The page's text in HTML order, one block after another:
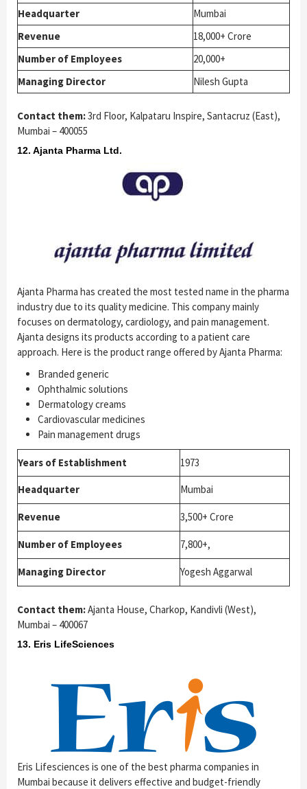
Headquarter
Mumbai
Revenue
18,000+ Crore
Number of Employees
20,000+
Managing Director
Nilesh Gupta
Contact them:3rd Floor, Kalpataru Inspire, Santacruz (East),
Mumbai – 400055
12. Ajanta Pharma Ltd.
Ajanta Pharma has created the most tested name in the pharma
industry due to its quality medicine. This company mainly
focuses on dermatology, cardiology, and pain management.
Ajanta designs its products according to a patient care
approach. Here is the product range offered by Ajanta Pharma:
Branded generic
Ophthalmic solutions
Dermatology creams
Cardiovascular medicines
Pain management drugs
Years of Establishment 1973
Headquarter Mumbai
Revenue 3,500+ Crore
Number of Employees 7,800+,
Managing Director Yogesh Aggarwal
Contact them:Ajanta House, Charkop, Kandivli (West),
Mumbai – 400067
13. Eris LifeSciences
Eris Lifesciences is one of the best pharma companies in
Mumbai because it delivers effective and budget-friendly